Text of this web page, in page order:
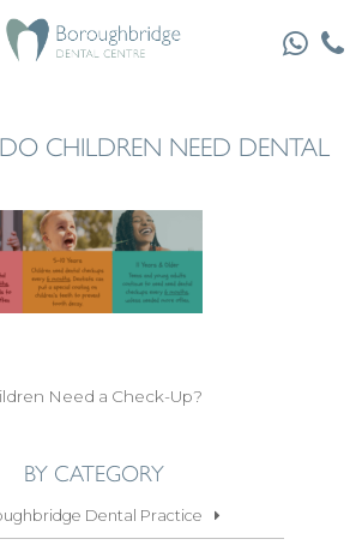
CHILDREN NEED DENTAL
Need a Check-Up?
BY CATEGORY
Dental Practice